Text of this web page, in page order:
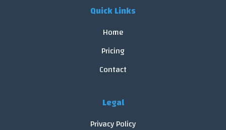
Quick Links
Home
Pricing
Contact
Legal
Privacy Policy